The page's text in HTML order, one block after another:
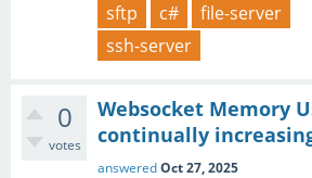
sftp c#
file-server
ssh-server
0
votes
Websocket Memory
continually
answeredOct 27, 2025